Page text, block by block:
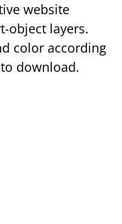
website
object layers.
color according
download.